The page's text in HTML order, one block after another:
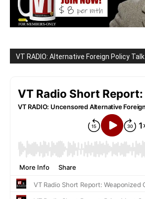
VT RADIO: Alternative Foreign Policy Talk